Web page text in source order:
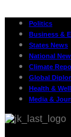
Politics
Business &
States News
National
Climate
Global
Health &
Media &